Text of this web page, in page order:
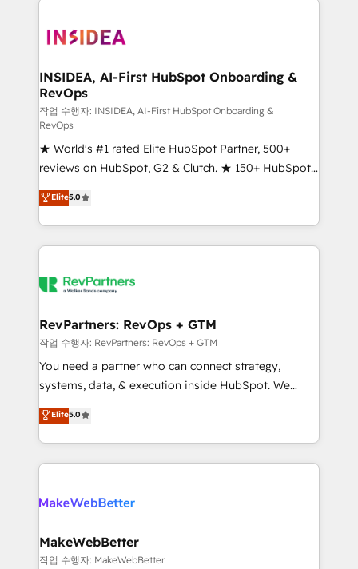
winning design to build scalable, globally
marketing campaigns, & RevOps frameworks that
fuel long-term success We connect the entire
customer lifecycle through seamless integrations,
ensure long-term adoption with change-
management programs, and align marketing, sales,
and service to drive sustainable growth With 6 key
HubSpot accreditations and experience across
hundreds of organizations in dozens of industries,
there’s a good chance one of our globally integrated
teams has worked with clients just like you Let’s
looking for...and get your next big initiative moving!
INSIDEA, AI-First HubSpot Onboarding &
RevOps
작업 수행자: INSIDEA, AI-First HubSpot Onboarding &
RevOps
★ World's #1 rated Elite HubSpot Partner, 500+
reviews on HubSpot, G2 & Clutch. ★ 150+ HubSpot
Certified Experts & Trainers across the team ★
1,500+ implementations across five continents ★ AI-
First, RevOps-led, Onboarding obsessed ★
Company of the Year 2024/25 INSIDEA helps
engine. We onboard your team, migrate your data,
from week one, in your time zone. What we do ➤
Onboarding: Live in weeks, with workflows built
around your business, not a template. ➤ Migration:
Move from any legacy CRM. Zero downtime, full data
run your revenue process. Sales, marketing, and
service wired together. ➤ AI and Integrations: Layer
Elite5.0
RevPartners: RevOps + GTM
작업 수행자: RevPartners: RevOps + GTM
You need a partner who can connect strategy,
systems, data, & execution inside HubSpot. We
bridge the gap where most agencies fall short by
combining GTM strategy with technical execution to
solve the right problem with the right solution. As the
only firm in the world to hold Elite Partner
clients gain a unique advantage in CRM architecture,
market execution. Why B2B Businesses Choose RP: -
Secure: Soc2 compliant 🛡️ - Pricing: Implementations
Elite5.0
MakeWebBetter
작업 수행자: MakeWebBetter